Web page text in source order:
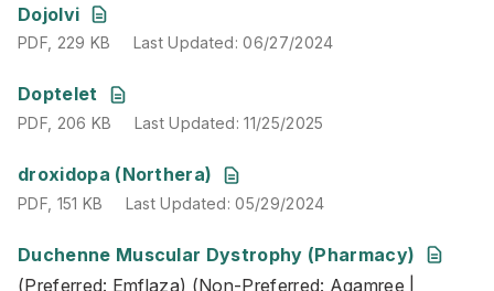
Dojolvi
PDF,229 KB
PDF, 229 KB Last Updated:06/27/2024
Doptelet
PDF,206 KB
PDF, 206 KB Last Updated:11/25/2025
droxidopa (Northera)
PDF,151 KB Last Updated:05/29/2024
PDF, 151 KB Last Updated:05/29/2024
Duchenne Muscular Dystrophy (Pharmacy)
(Preferred: Emflaza) (Non-Preferred: Agamree |
PDF,160 KB Last Updated: 01/15/2026
(Preferred: Emflaza) (Non-Preferred: Agamree |